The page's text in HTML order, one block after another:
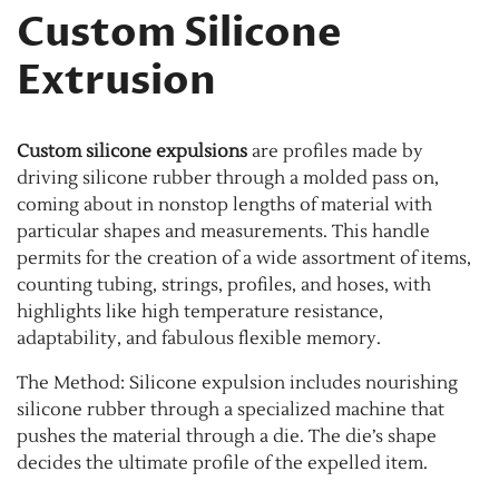
Custom Silicone
Extrusion
Custom silicone expulsions are profiles made by
driving silicone rubber through a molded pass on,
coming about in nonstop lengths of material with
particular shapes and measurements. This handle
permits for the creation of a wide assortment of items,
counting tubing, strings, profiles, and hoses, with
highlights like high temperature resistance,
adaptability, and fabulous flexible memory.
The Method: Silicone expulsion includes nourishing
silicone rubber through a specialized machine that
pushes the material through a die. The die’s shape
decides the ultimate profile of the expelled item.